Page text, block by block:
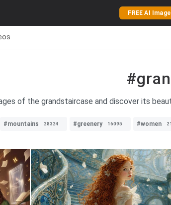
FREE AI
of the grandstaircase and discover its
#mountains 28324 #greenery 16095 #women